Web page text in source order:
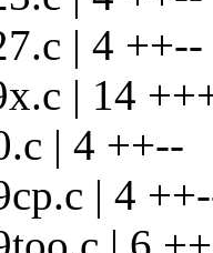
| 4 ++--
| 14
| 4 ++--
| 4